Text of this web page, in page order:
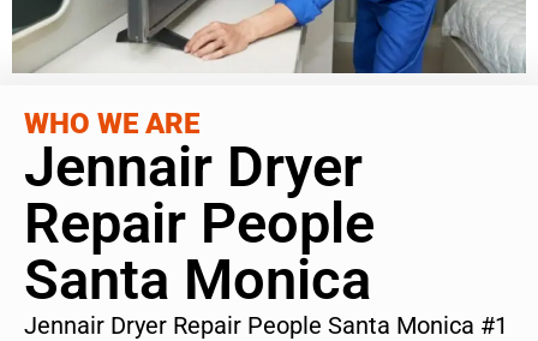
WHO WE ARE
Jennair Dryer
Repair People
Santa Monica
Jennair Dryer Repair People Santa Monica #1